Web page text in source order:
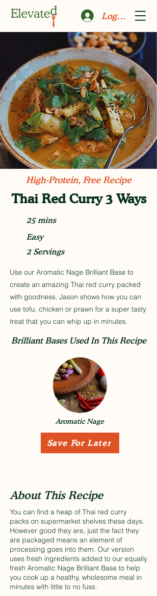
Log In
High-Protein, Free Recipe
Thai Red Curry 3 Ways
25 mins
Easy
2 Servings
Use our Aromatic Nage Brilliant Base to
create an amazing Thai red curry packed
with goodness. Jason shows how you can
use tofu, chicken or prawn for a super tasty
treat that you can whip up in minutes.
Brilliant Bases Used In This Recipe
Aromatic Nage
Save For Later
About This Recipe
You can find a heap of Thai red curry
packs on supermarket shelves these days.
However good they are, just the fact they
are packaged means an element of
processing goes into them. Our version
uses fresh ingredients added to our equally
fresh Aromatic Nage Brilliant Base to help
you cook up a healthy, wholesome meal in
minutes with little to no fuss.